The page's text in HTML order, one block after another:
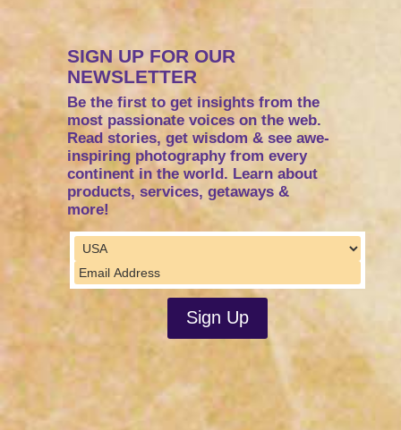
SIGN UP FOR OUR
NEWSLETTER
Be the first to get insights from the
most passionate voices on the web.
Read stories, get wisdom & see awe-
inspiring photography from every
continent in the world. Learn about
products, services, getaways &
more!